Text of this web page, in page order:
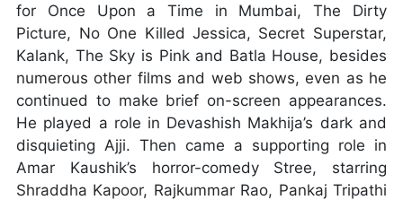
for Once Upon a Time in Mumbai, The Dirty
Picture, No One Killed Jessica, Secret Superstar,
Kalank, The Sky is Pink and Batla House, besides
numerous other films and web shows, even as he
continued to make brief on-screen appearances.
He played a role in Devashish Makhija’s dark and
disquieting Ajji. Then came a supporting role in
Amar Kaushik’s horror-comedy Stree, starring
Shraddha Kapoor, Rajkummar Rao, Pankaj Tripathi